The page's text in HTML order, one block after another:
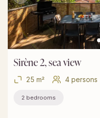
Sirène 2, sea view
25 m² 4 persons
2 bedrooms